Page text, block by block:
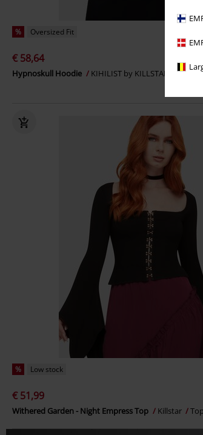
% Oversized Fit
€ 58,64
Hypnoskull Hoodie KIHILIST by KILLSTAR Hoodie
% Low stock
€ 51,99
Withered Garden - Night Empress Top Killstar Top